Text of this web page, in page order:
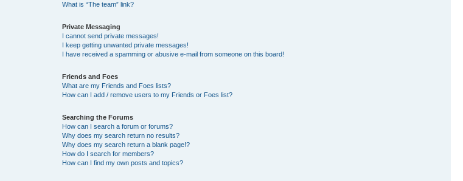
What is “The team” link?
Private Messaging
I cannot send private messages!
I keep getting unwanted private messages!
I have received a spamming or abusive e-mail from someone on this board!
Friends and Foes
What are my Friends and Foes lists?
How can I add / remove users to my Friends or Foes list?
Searching the Forums
How can I search a forum or forums?
Why does my search return no results?
Why does my search return a blank page!?
How do I search for members?
How can I find my own posts and topics?